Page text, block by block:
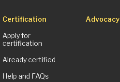
Certification
Apply for
certification
Already certified
Help and FAQs
Advocacy